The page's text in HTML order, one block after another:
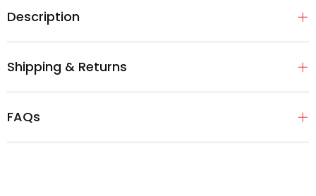
Description
Shipping & Returns
FAQs